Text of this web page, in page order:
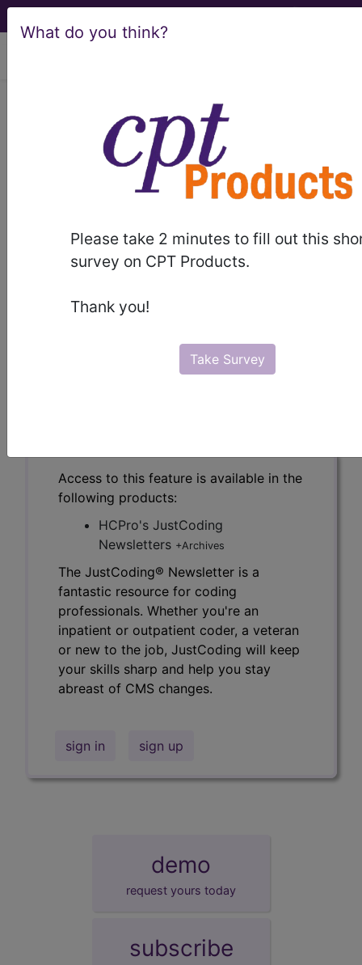
What do you think?
Please take 2 minutes to fill out this
survey on CPT Products.
Thank you!
Take Survey
HCPro, JustCoding Outpatient -
2022 Issue 18 (May)
Q&A: CPT coding for
May 3rd, 2022
how is this procedure reported in CPT?
To read the full article, sign in and subscribe to
the JustCoding Newsletters.
Access to this feature is available in the
following products:
HCPro's JustCoding
Newsletters +Archives
The JustCoding® Newsletter is a
fantastic resource for coding
professionals. Whether you're an
inpatient or outpatient coder, a veteran
or new to the job, JustCoding will keep
your skills sharp and help you stay
abreast of CMS changes.
sign in sign up
demo
request yours today
subscribe